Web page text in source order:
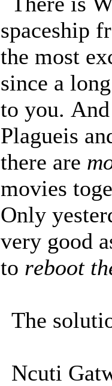
spaceship
the most
since a
to you.
Plagueis
there are
movies
Only
very good
to reboot
The
Ncuti